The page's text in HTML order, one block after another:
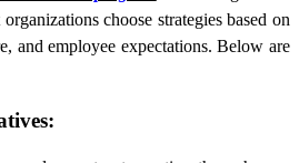
choose strategies based on
and employee expectations. Below are